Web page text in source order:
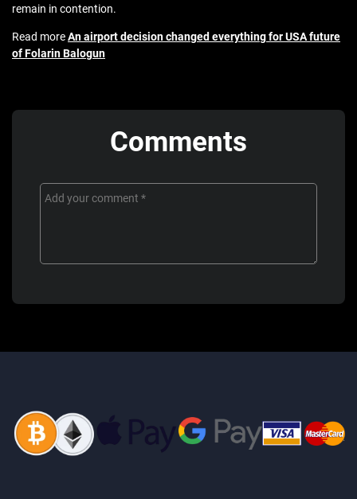
remain in contention.
Read moreAn airport decision changed everything for USA future
of Folarin Balogun
Comments